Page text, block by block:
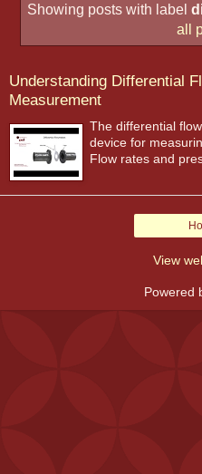
Showing posts with label
all
Understanding Differential
Measurement
The differential
device for
Flow rates and
View
Powered